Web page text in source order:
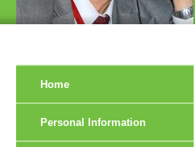
Home
Personal Information